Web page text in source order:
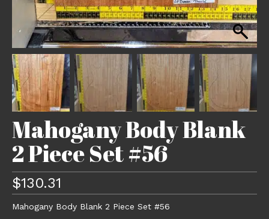
Mahogany Body Blank
2 Piece Set #56
$130.31
Mahogany Body Blank 2 Piece Set #56